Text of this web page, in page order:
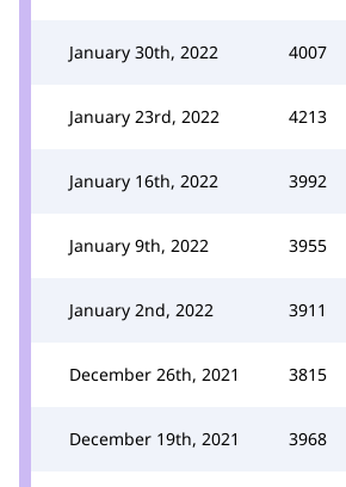
January 30th, 2022 4007
January 23rd, 2022 4213
January 16th, 2022 3992
January 9th, 2022 3955
January 2nd, 2022 3911
December 26th, 2021 3815
December 19th, 2021 3968